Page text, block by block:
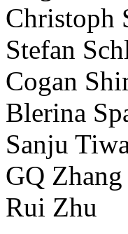
Christoph
Stefan
Cogan
Blerina
Sanju
GQ Zhang
Rui Zhu